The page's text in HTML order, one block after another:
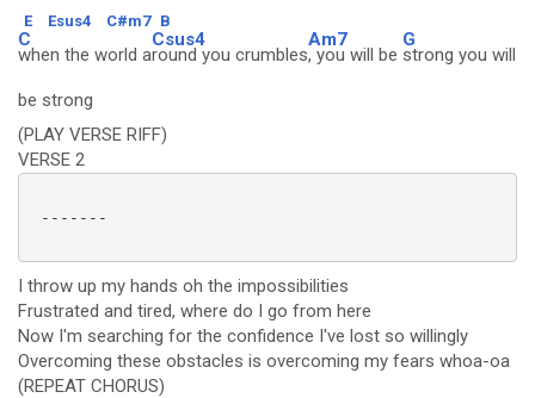
E Esus4 C#m7 B
C
when the world a
Csus4
round you crumbles
Am7
, you will be
G
strong you will
be strong
(PLAY VERSE RIFF)
VERSE 2
-------
I throw up my hands oh the impossibilities
Frustrated and tired, where do I go from here
Now I'm searching for the confidence I've lost so willingly
Overcoming these obstacles is overcoming my fears whoa-oa
(REPEAT CHORUS)